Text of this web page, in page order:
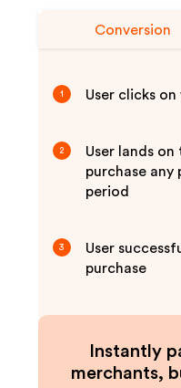
Conversion
1 User clicks
2
User lands
purchase
period
3
User
purchase
Instantly
merchants,